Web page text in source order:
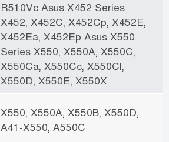
R510Vc Asus X452 Series
X452, X452C, X452Cp, X452E,
X452Ea, X452Ep Asus X550
Series X550, X550A, X550C,
X550Ca, X550Cc, X550Cl,
X550D, X550E, X550X
X550, X550A, X550B, X550D,
A41-X550, A550C